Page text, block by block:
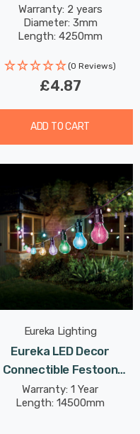
Lights 80 Red/Warm
White LEDs
Warranty: 2 years
Diameter: 3mm
Length: 4250mm
(0 Reviews)
£4.87
ADD TO CART
Eureka Lighting
Eureka LED Decor
Connectible Festoon
Light (Set Of 20 Lights)
Multi-Coloured Clear
Warranty: 1 Year
Length: 14500mm